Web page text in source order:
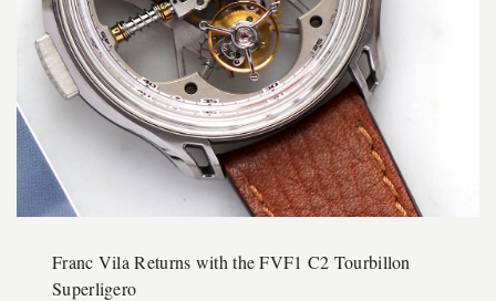
Franc Vila Returns with the FVF1 C2 Tourbillon
Superligero